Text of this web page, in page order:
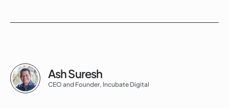
Ash Suresh
CEO and Founder, Incubate Digital